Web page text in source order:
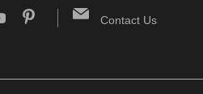
Contact Us